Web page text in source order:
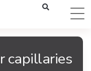
capillaries